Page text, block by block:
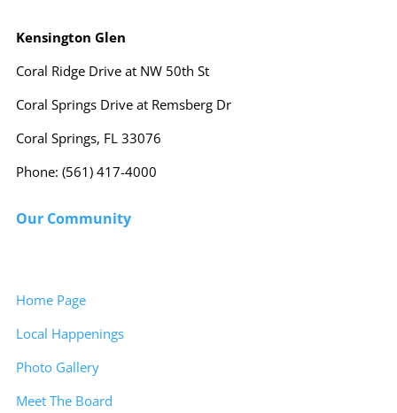
Kensington Glen
Coral Ridge Drive at NW 50th St
Coral Springs Drive at Remsberg Dr
Coral Springs, FL 33076
Phone: (561) 417-4000
Our Community
Home Page
Local Happenings
Photo Gallery
Meet The Board